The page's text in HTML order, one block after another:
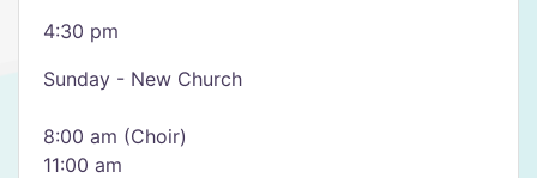
4:30 pm
Sunday - New Church
8:00 am (Choir)
11:00 am